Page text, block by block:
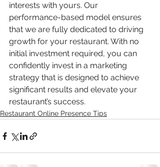
interests with yours. Our
performance-based model ensures
that we are fully dedicated to driving
growth for your restaurant. With no
initial investment required, you can
confidently invest in a marketing
strategy that is designed to achieve
significant results and elevate your
restaurant’s success.
Restaurant Online Presence Tips